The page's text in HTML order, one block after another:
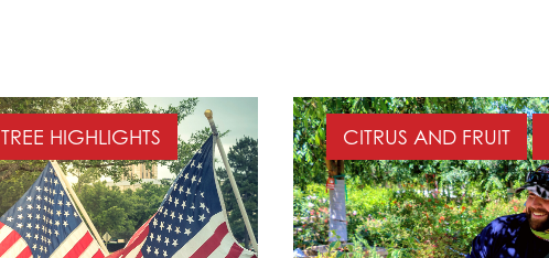
TREE HIGHLIGHTS CITRUS AND FRUIT